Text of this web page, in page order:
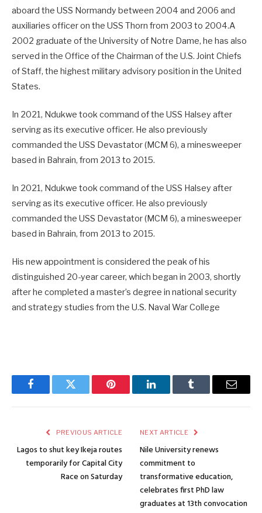
aboard the USS Normandy between 2004 and 2006 and
auxiliaries officer on the USS Thorn from 2003 to 2004.A
2002 graduate of the University of Notre Dame, he has also
served in the Office of the Chairman of the U.S. Joint Chiefs
of Staff, the highest military advisory position in the United
States.
In 2021, Ndukwe took command of the USS Halsey after
serving as its executive officer. He also previously
commanded the USS Devastator (MCM 6), a minesweeper
based in Bahrain, from 2013 to 2015.
In 2021, Ndukwe took command of the USS Halsey after
serving as its executive officer. He also previously
commanded the USS Devastator (MCM 6), a minesweeper
based in Bahrain, from 2013 to 2015.
His new appointment is considered the peak of his
distinguished 20-year career, which began in 2003, shortly
after he completed a master’s degree in national security
and strategy studies from the U.S. Naval War College
FacebookTwitter Pinterest LinkedInTumblr Email
PREVIOUS ARTICLE
Lagos to shut key Ikeja routes
temporarily for Capital City
Race on Saturday
NEXT ARTICLE
Nile University renews
commitment to
transformative education,
celebrates first PhD law
graduates at 13th convocation